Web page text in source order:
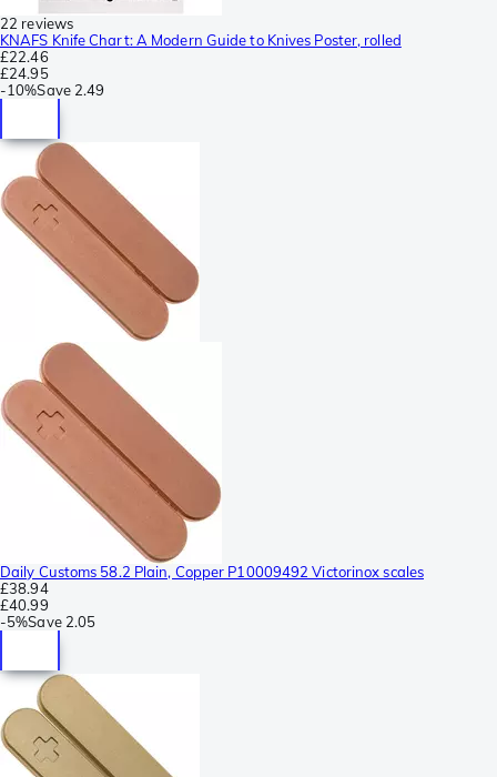
22 reviews
KNAFS Knife Chart: A Modern Guide to Knives Poster, rolled
£22.46
£24.95
-10%Save 2.49
Daily Customs 58.2 Plain, Copper P10009492 Victorinox scales
£38.94
£40.99
-5%Save 2.05